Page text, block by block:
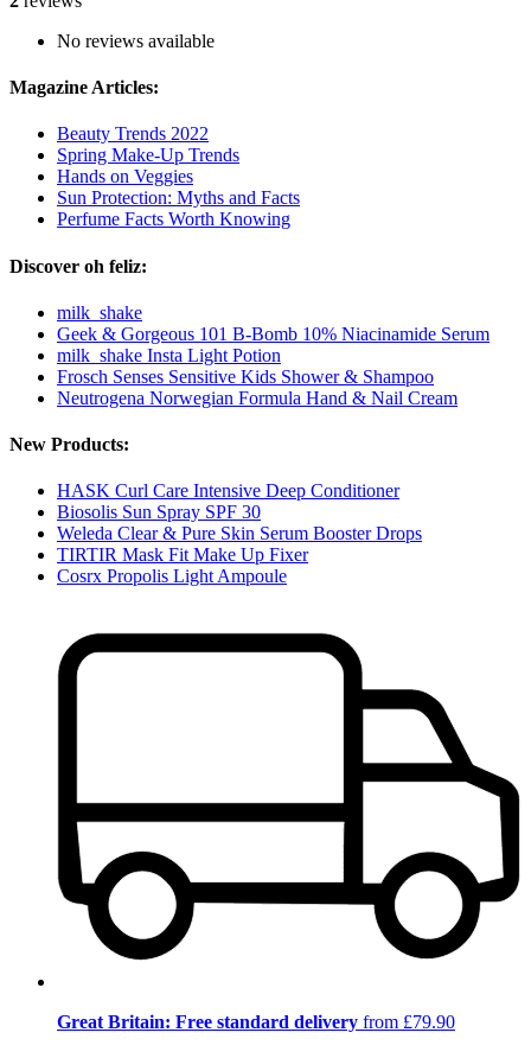
No reviews available
Magazine Articles:
Beauty Trends 2022
Spring Make-Up Trends
Hands on Veggies
Sun Protection: Myths and Facts
Perfume Facts Worth Knowing
Discover oh feliz:
milk_shake
Geek & Gorgeous 101 B-Bomb 10% Niacinamide Serum
milk_shake Insta Light Potion
Frosch Senses Sensitive Kids Shower & Shampoo
Neutrogena Norwegian Formula Hand & Nail Cream
New Products:
HASK Curl Care Intensive Deep Conditioner
Biosolis Sun Spray SPF 30
Weleda Clear & Pure Skin Serum Booster Drops
TIRTIR Mask Fit Make Up Fixer
Cosrx Propolis Light Ampoule
Great Britain: Free standard delivery from £79.90